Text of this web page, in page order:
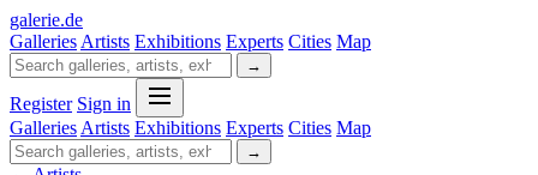
galerie.de
Galleries Artists Exhibitions Experts Cities Map
→
Register Sign in
Galleries Artists Exhibitions Experts Cities Map
→